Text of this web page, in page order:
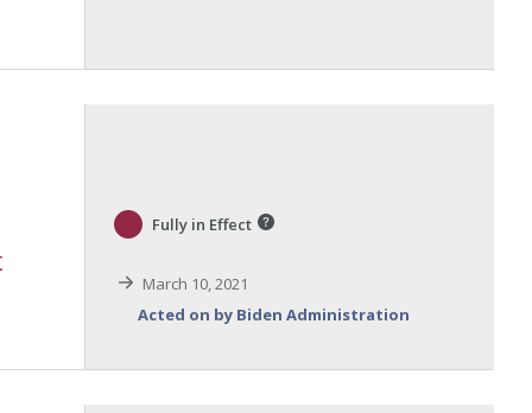
Fully in Effect
March 10, 2021
Acted on by Biden Administration